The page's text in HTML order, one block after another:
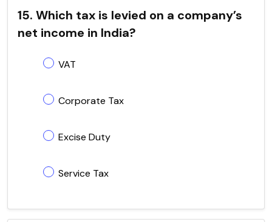
15. Which tax is levied on a company’s
net income in India?
VAT
Corporate Tax
Excise Duty
Service Tax